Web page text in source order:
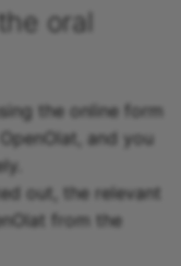
oral
the online form
and you
out, the relevant
from the